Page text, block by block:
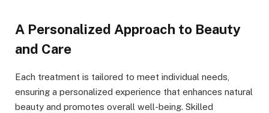
A Personalized Approach to Beauty
and Care
Each treatment is tailored to meet individual needs,
ensuring a personalized experience that enhances natural
beauty and promotes overall well-being. Skilled